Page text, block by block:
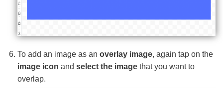
To add an image as an overlay image, again tap on the
image icon and select the image that you want to
overlap.